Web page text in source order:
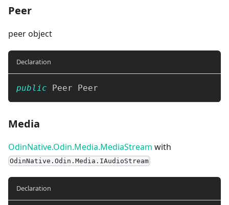
Peer
peer object
Declaration
public Peer Peer
Media
OdinNative.Odin.Media.MediaStream with
OdinNative.Odin.Media.IAudioStream
Declaration